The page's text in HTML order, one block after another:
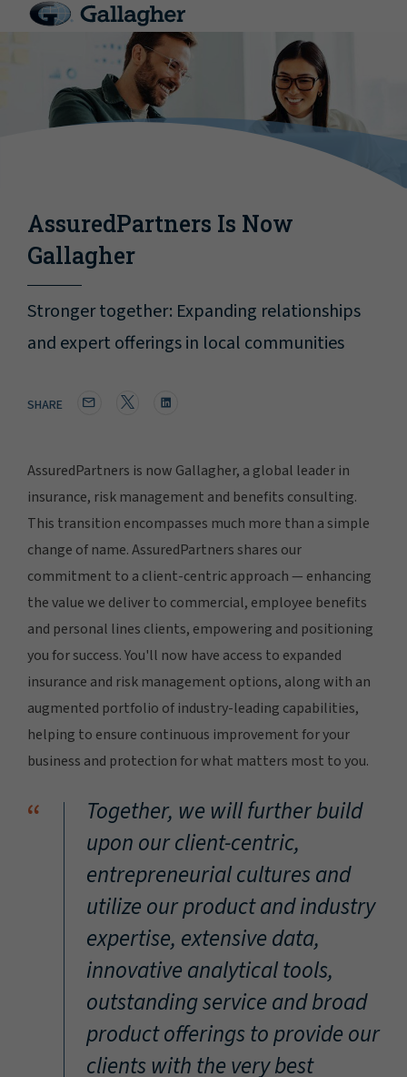
AssuredPartners Is Now
Gallagher
Stronger together: Expanding relationships
and expert offerings in local communities
SHARE
AssuredPartners is now Gallagher, a global leader in
insurance, risk management and benefits consulting.
This transition encompasses much more than a simple
change of name. AssuredPartners shares our
commitment to a client-centric approach — enhancing
the value we deliver to commercial, employee benefits
and personal lines clients, empowering and positioning
you for success. You'll now have access to expanded
insurance and risk management options, along with an
augmented portfolio of industry-leading capabilities,
helping to ensure continuous improvement for your
business and protection for what matters most to you.
“
Together, we will further build
upon our client-centric,
entrepreneurial cultures and
utilize our product and industry
expertise, extensive data,
innovative analytical tools,
outstanding service and broad
product offerings to provide our
clients with the very best